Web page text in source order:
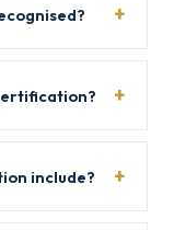
include?